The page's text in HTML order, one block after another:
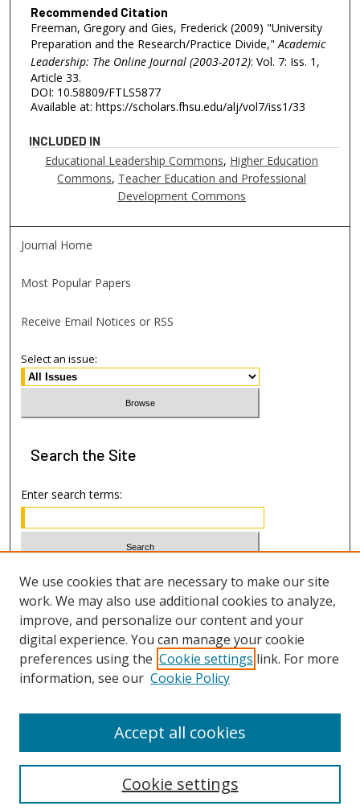
Recommended Citation
Freeman, Gregory and Gies, Frederick (2009) "University
Preparation and the Research/Practice Divide,"Academic
Leadership: The Online Journal (2003-2012): Vol. 7: Iss. 1,
Article 33.
DOI: 10.58809/FTLS5877
Available at: https://scholars.fhsu.edu/alj/vol7/iss1/33
INCLUDED IN
Educational Leadership Commons, Higher Education
Commons, Teacher Education and Professional
Development Commons
Journal Home
Most Popular Papers
Receive Email Notices or RSS
Select an issue:
Search the Site
Enter search terms:
Select context to search:
Advanced Search
ISSN: 1533-7812
We use cookies that are necessary to make our site
work. We may also use additional cookies to analyze,
improve, and personalize our content and your
digital experience. You can manage your cookie
preferences using the Cookie settings link. For more
information, see our Cookie Policy
Cookie settings
Accept all cookies